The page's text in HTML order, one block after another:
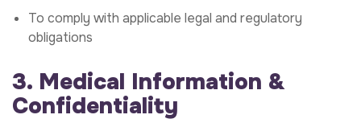
To comply with applicable legal and regulatory
obligations
3. Medical Information &
Confidentiality